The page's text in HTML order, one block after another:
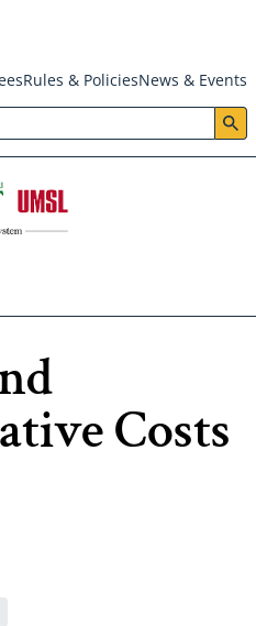
Rules & PoliciesNews & Events
Costs